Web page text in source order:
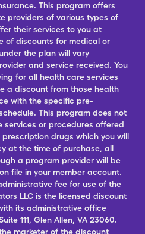
This program offers
providers of various types of
their services to you at
of discounts for medical or
the plan will vary
and service received. You
for all health care services
a discount from those health
with the specific pre-
This program does not
or procedures offered
drugs which you will
at the time of purchase, all
a program provider will be
file in your member account.
fee for use of the
LLC is the licensed discount
its administrative office
111, Glen Allen, VA 23060.
marketer of the discount